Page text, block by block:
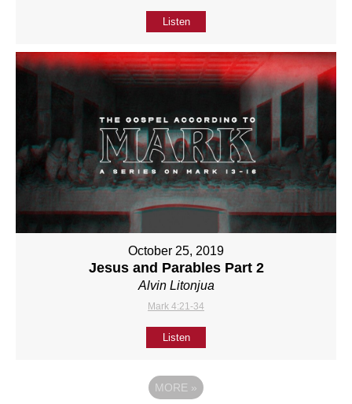
Listen
October 25, 2019
Jesus and Parables Part 2
Alvin Litonjua
Mark 4:21-34
Listen
MORE »